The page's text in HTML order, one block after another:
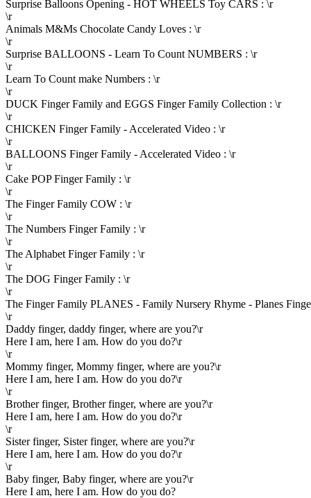
Surprise Balloons Opening - HOT WHEELS Toy CARS : \r
\r
Animals M&Ms Chocolate Candy Loves : \r
\r
Surprise BALLOONS - Learn To Count NUMBERS : \r
\r
Learn To Count make Numbers : \r
\r
DUCK Finger Family and EGGS Finger Family Collection : \r
\r
CHICKEN Finger Family - Accelerated Video : \r
\r
BALLOONS Finger Family - Accelerated Video : \r
\r
Cake POP Finger Family : \r
\r
The Finger Family COW : \r
\r
The Numbers Finger Family : \r
\r
The Alphabet Finger Family : \r
\r
The DOG Finger Family : \r
\r
The Finger Family PLANES - Family Nursery Rhyme - Planes
\r
Daddy finger, daddy finger, where are you?\r
Here I am, here I am. How do you do?\r
\r
Mommy finger, Mommy finger, where are you?\r
Here I am, here I am. How do you do?\r
\r
Brother finger, Brother finger, where are you?\r
Here I am, here I am. How do you do?\r
\r
Sister finger, Sister finger, where are you?\r
Here I am, here I am. How do you do?\r
\r
Baby finger, Baby finger, where are you?\r
Here I am, here I am. How do you do?